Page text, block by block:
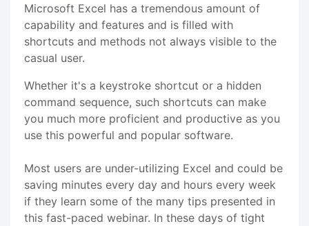
Microsoft Excel has a tremendous amount of
capability and features and is filled with
shortcuts and methods not always visible to the
casual user.
Whether it's a keystroke shortcut or a hidden
command sequence, such shortcuts can make
you much more proficient and productive as you
use this powerful and popular software.
Most users are under-utilizing Excel and could be
saving minutes every day and hours every week
if they learn some of the many tips presented in
this fast-paced webinar. In these days of tight